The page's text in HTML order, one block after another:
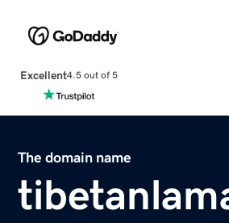
Excellent4.5 out of 5
The domain name